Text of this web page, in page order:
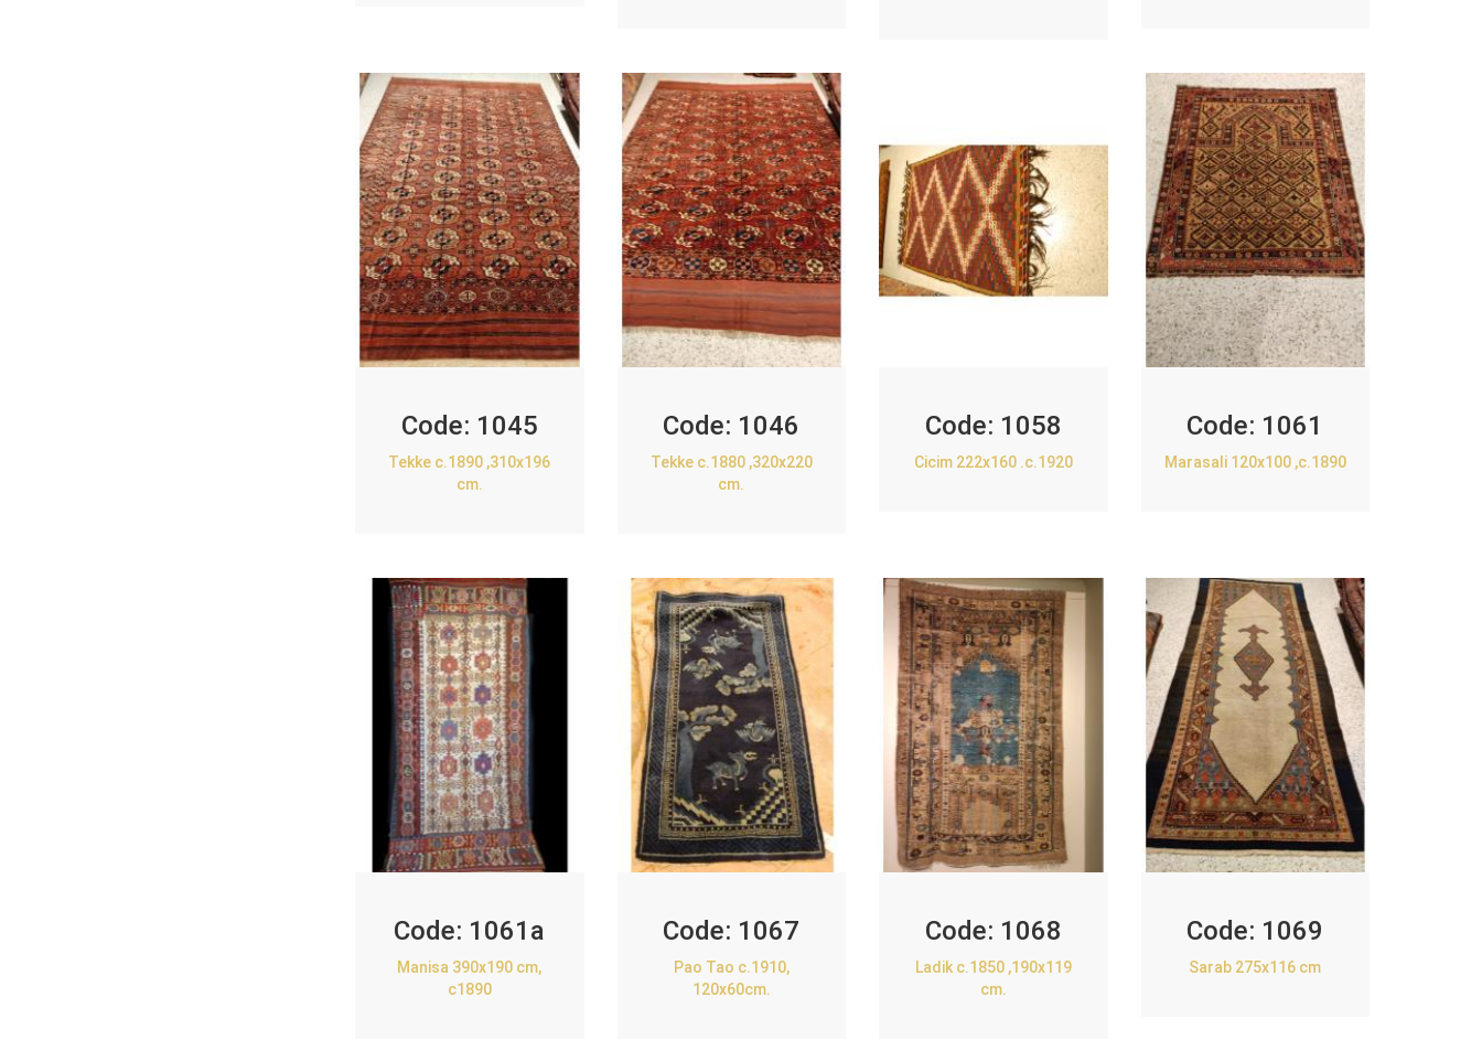
Code: 1045
Tekke c.1890 ,310x196
cm.
Code: 1046
Tekke c.1880 ,320x220
cm.
Code: 1058
Cicim 222x160 .c.1920
Code: 1061
Marasali 120x100 ,c.1890
Code: 1061a
Manisa 390x190 cm,
c1890
Code: 1067
Pao Tao c.1910,
120x60cm.
Code: 1068
Ladik c.1850 ,190x119
cm.
Code: 1069
Sarab 275x116 cm